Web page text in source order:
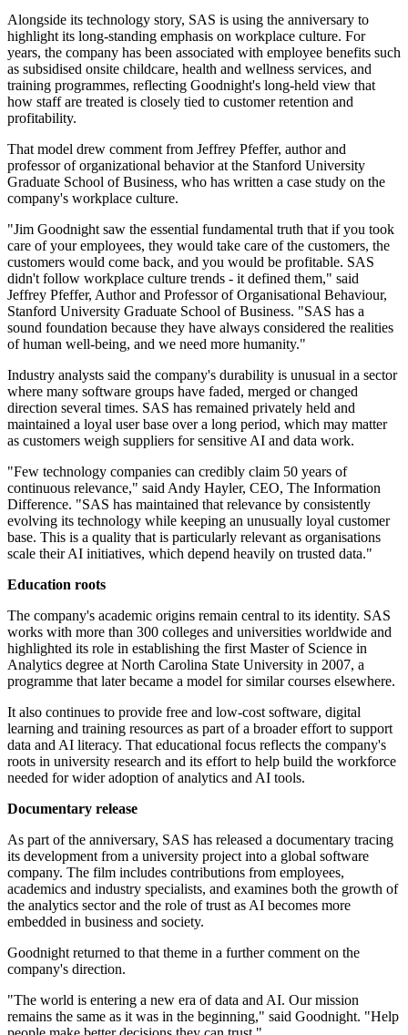
Alongside its technology story, SAS is using the anniversary to
highlight its long-standing emphasis on workplace culture. For
years, the company has been associated with employee benefits such
as subsidised onsite childcare, health and wellness services, and
training programmes, reflecting Goodnight's long-held view that
how staff are treated is closely tied to customer retention and
profitability.
That model drew comment from Jeffrey Pfeffer, author and
professor of organizational behavior at the Stanford University
Graduate School of Business, who has written a case study on the
company's workplace culture.
"Jim Goodnight saw the essential fundamental truth that if you took
care of your employees, they would take care of the customers, the
customers would come back, and you would be profitable. SAS
didn't follow workplace culture trends - it defined them," said
Jeffrey Pfeffer, Author and Professor of Organisational Behaviour,
Stanford University Graduate School of Business. "SAS has a
sound foundation because they have always considered the realities
of human well-being, and we need more humanity."
Industry analysts said the company's durability is unusual in a sector
where many software groups have faded, merged or changed
direction several times. SAS has remained privately held and
maintained a loyal user base over a long period, which may matter
as customers weigh suppliers for sensitive AI and data work.
"Few technology companies can credibly claim 50 years of
continuous relevance," said Andy Hayler, CEO, The Information
Difference. "SAS has maintained that relevance by consistently
evolving its technology while keeping an unusually loyal customer
base. This is a quality that is particularly relevant as organisations
scale their AI initiatives, which depend heavily on trusted data."
Education roots
The company's academic origins remain central to its identity. SAS
works with more than 300 colleges and universities worldwide and
highlighted its role in establishing the first Master of Science in
Analytics degree at North Carolina State University in 2007, a
programme that later became a model for similar courses elsewhere.
It also continues to provide free and low-cost software, digital
learning and training resources as part of a broader effort to support
data and AI literacy. That educational focus reflects the company's
roots in university research and its effort to help build the workforce
needed for wider adoption of analytics and AI tools.
Documentary release
As part of the anniversary, SAS has released a documentary tracing
its development from a university project into a global software
company. The film includes contributions from employees,
academics and industry specialists, and examines both the growth of
the analytics sector and the role of trust as AI becomes more
embedded in business and society.
Goodnight returned to that theme in a further comment on the
company's direction.
"The world is entering a new era of data and AI. Our mission
remains the same as it was in the beginning," said Goodnight. "Help